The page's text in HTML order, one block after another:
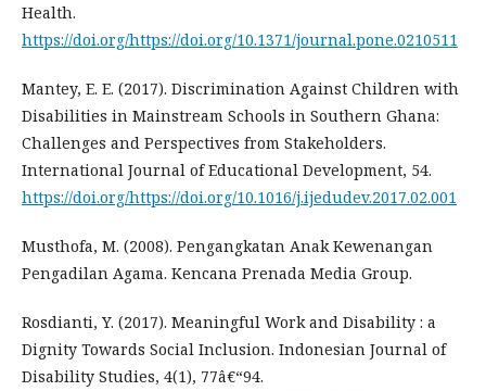
Health.
https://doi.org/https://doi.org/10.1371/journal.pone.0210511
Mantey, E. E. (2017). Discrimination Against Children with
Disabilities in Mainstream Schools in Southern Ghana:
Challenges and Perspectives from Stakeholders.
International Journal of Educational Development, 54.
https://doi.org/https://doi.org/10.1016/j.ijedudev.2017.02.001
Musthofa, M. (2008). Pengangkatan Anak Kewenangan
Pengadilan Agama. Kencana Prenada Media Group.
Rosdianti, Y. (2017). Meaningful Work and Disability : a
Dignity Towards Social Inclusion. Indonesian Journal of
Disability Studies, 4(1), 77â€“94.